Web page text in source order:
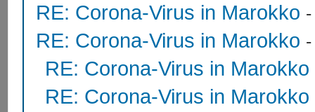
RE: Corona-Virus in Marokko
RE: Corona-Virus in Marokko
RE: Corona-Virus in Marokko
RE: Corona-Virus in Marokko